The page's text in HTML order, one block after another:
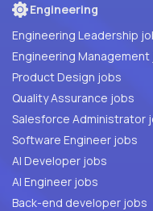
Engineering
Engineering Leadership
Engineering
Product Design jobs
Quality Assurance jobs
Salesforce Administrator
Software Engineer jobs
AI Developer jobs
AI Engineer jobs
Back-end developer jobs